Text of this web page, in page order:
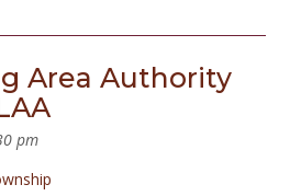
Area Authority
pm